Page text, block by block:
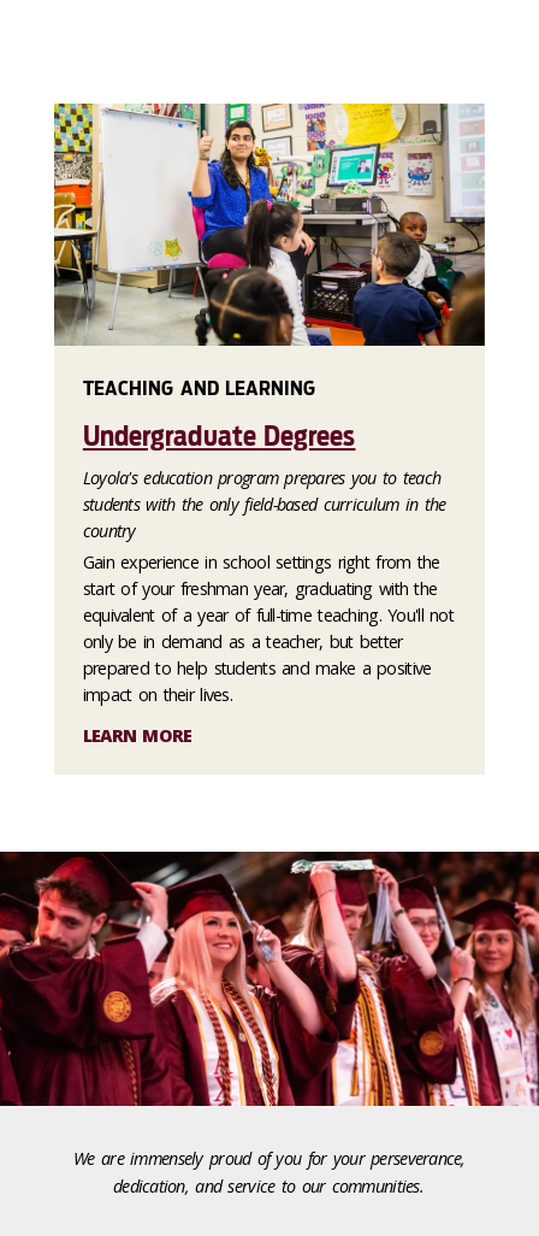
TEACHING AND LEARNING
Undergraduate Degrees
Loyola's education program prepares you to teach
students with the only field-based curriculum in the
country
Gain experience in school settings right from the
start of your freshman year, graduating with the
equivalent of a year of full-time teaching. You'll not
only be in demand as a teacher, but better
prepared to help students and make a positive
impact on their lives.
LEARN MORE
We are immensely proud of you for your perseverance,
dedication, and service to our communities.